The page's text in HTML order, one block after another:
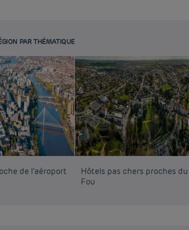
PAR THÉMATIQUE
de l’aéroport
Hôtels pas chers proches
Fou